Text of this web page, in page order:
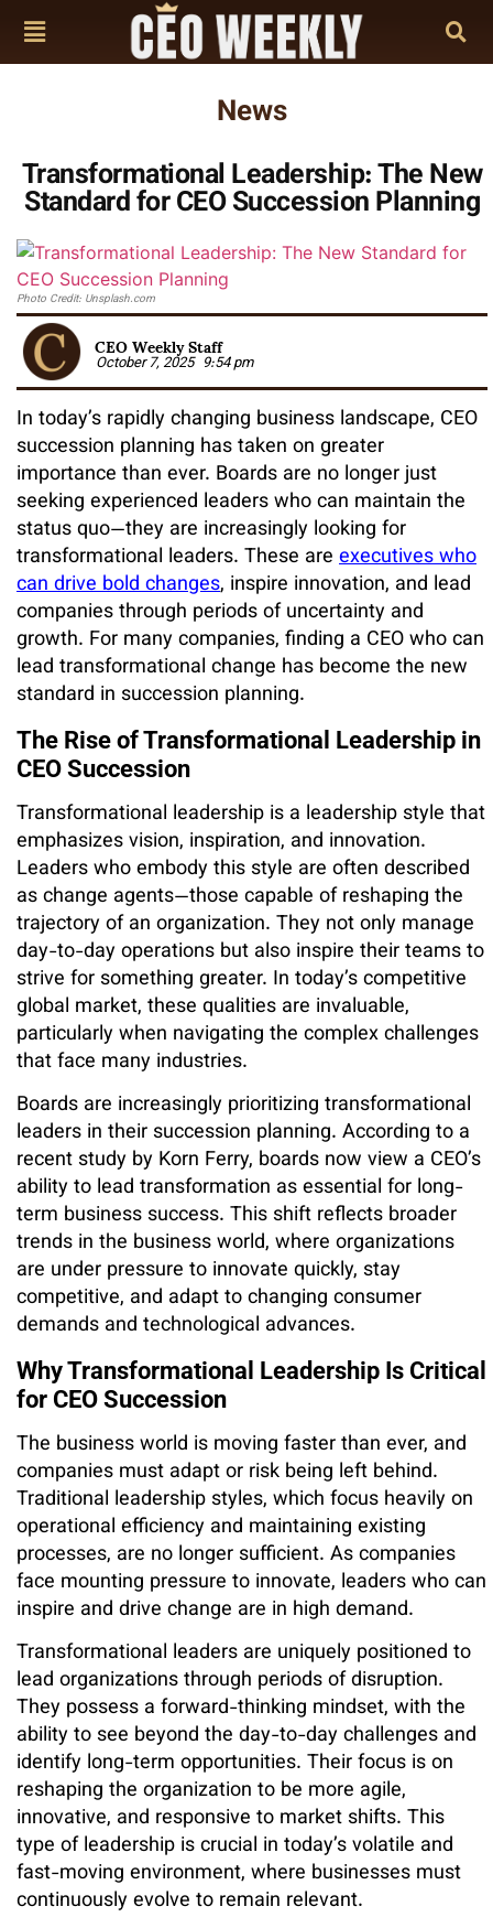
News
Transformational Leadership: The New
Standard for CEO Succession Planning
Photo Credit: Unsplash.com
CEO Weekly Staff
October 7, 2025 9:54 pm
In today’s rapidly changing business landscape, CEO
succession planning has taken on greater
importance than ever. Boards are no longer just
seeking experienced leaders who can maintain the
status quo—they are increasingly looking for
transformational leaders. These are executives who
can drive bold changes, inspire innovation, and lead
companies through periods of uncertainty and
growth. For many companies, finding a CEO who can
lead transformational change has become the new
standard in succession planning.
The Rise of Transformational Leadership in
CEO Succession
Transformational leadership is a leadership style that
emphasizes vision, inspiration, and innovation.
Leaders who embody this style are often described
as change agents—those capable of reshaping the
trajectory of an organization. They not only manage
day-to-day operations but also inspire their teams to
strive for something greater. In today’s competitive
global market, these qualities are invaluable,
particularly when navigating the complex challenges
that face many industries.
Boards are increasingly prioritizing transformational
leaders in their succession planning. According to a
recent study by Korn Ferry, boards now view a CEO’s
ability to lead transformation as essential for long-
term business success. This shift reflects broader
trends in the business world, where organizations
are under pressure to innovate quickly, stay
competitive, and adapt to changing consumer
demands and technological advances.
Why Transformational Leadership Is Critical
for CEO Succession
The business world is moving faster than ever, and
companies must adapt or risk being left behind.
Traditional leadership styles, which focus heavily on
operational efficiency and maintaining existing
processes, are no longer sufficient. As companies
face mounting pressure to innovate, leaders who can
inspire and drive change are in high demand.
Transformational leaders are uniquely positioned to
lead organizations through periods of disruption.
They possess a forward-thinking mindset, with the
ability to see beyond the day-to-day challenges and
identify long-term opportunities. Their focus is on
reshaping the organization to be more agile,
innovative, and responsive to market shifts. This
type of leadership is crucial in today’s volatile and
fast-moving environment, where businesses must
continuously evolve to remain relevant.